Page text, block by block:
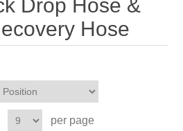
Drop Hose &
Hose
per page